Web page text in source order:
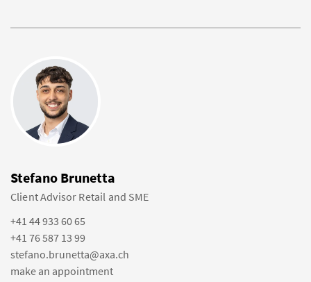
Stefano Brunetta
Client Advisor Retail and SME
+41 44 933 60 65
+41 76 587 13 99
stefano.brunetta@axa.ch
make an appointment